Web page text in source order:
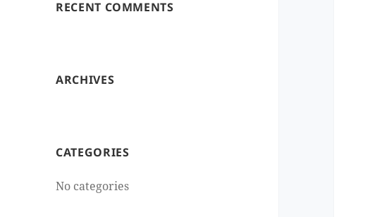
RECENT COMMENTS
ARCHIVES
CATEGORIES
No categories